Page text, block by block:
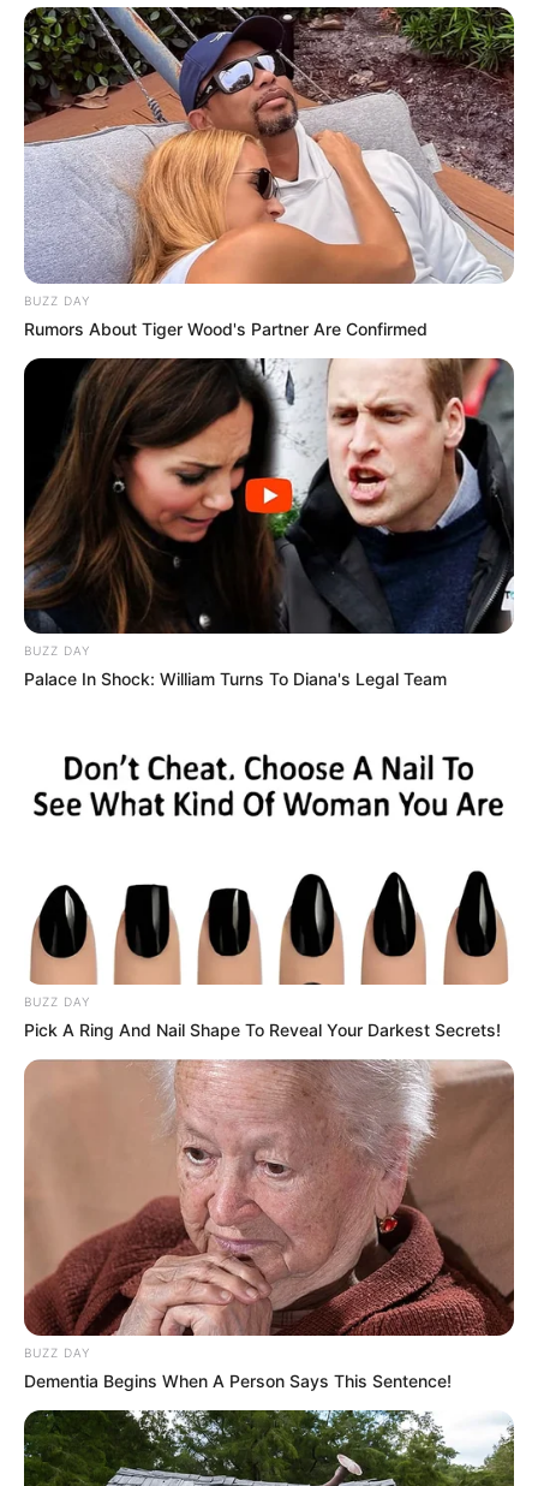
BUZZ DAY
Rumors About Tiger Wood's Partner Are Confirmed
BUZZ DAY
Palace In Shock: William Turns To Diana's Legal Team
BUZZ DAY
Pick A Ring And Nail Shape To Reveal Your Darkest Secrets!
BUZZ DAY
Dementia Begins When A Person Says This Sentence!